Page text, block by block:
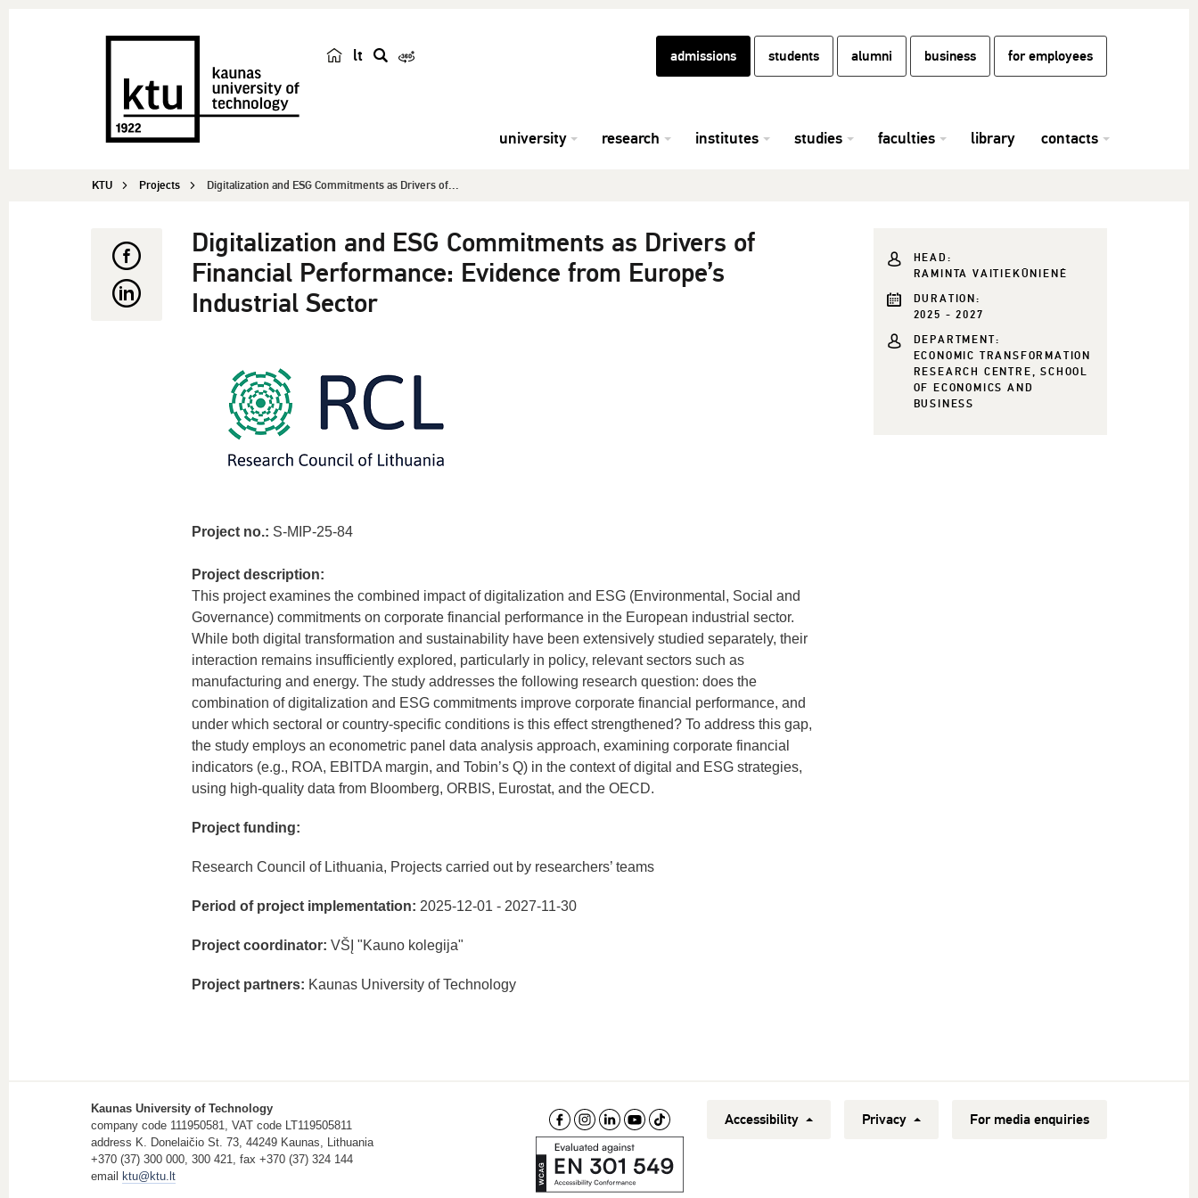
lt
h
admissions students alumni business for employees
university research institutes studies faculties library contacts
KTU Projects Digitalization and ESG Commitments as Drivers of...
Digitalization and ESG Commitments as Drivers of
Financial Performance: Evidence from Europe’s
Industrial Sector
Project no.: S-MIP-25-84
Project description:
This project examines the combined impact of digitalization and ESG (Environmental, Social and
Governance) commitments on corporate financial performance in the European industrial sector.
While both digital transformation and sustainability have been extensively studied separately, their
interaction remains insufficiently explored, particularly in policy, relevant sectors such as
manufacturing and energy. The study addresses the following research question: does the
combination of digitalization and ESG commitments improve corporate financial performance, and
under which sectoral or country-specific conditions is this effect strengthened? To address this gap,
the study employs an econometric panel data analysis approach, examining corporate financial
indicators (e.g., ROA, EBITDA margin, and Tobin’s Q) in the context of digital and ESG strategies,
using high-quality data from Bloomberg, ORBIS, Eurostat, and the OECD.
Project funding:
Research Council of Lithuania, Projects carried out by researchers’ teams
Period of project implementation: 2025-12-01 - 2027-11-30
Project coordinator: VŠĮ "Kauno kolegija"
Project partners: Kaunas University of Technology
HEAD:
RAMINTA VAITIEKŪNIENĖ
DURATION:
2025 - 2027
DEPARTMENT:
ECONOMIC TRANSFORMATION
RESEARCH CENTRE, SCHOOL
OF ECONOMICS AND
BUSINESS
Kaunas University of Technology
company code 111950581, VAT code LT119505811
address K. Donelaičio St. 73, 44249 Kaunas, Lithuania
+370 (37) 300 000, 300 421, fax +370 (37) 324 144
email
ktu@ktu.lt
Accessibility Privacy For media enquiries